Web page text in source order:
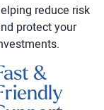
reduce risk
protect your
&